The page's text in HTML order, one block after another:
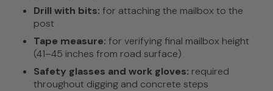
Drill with bits: for attaching the mailbox to the
post
Tape measure: for verifying final mailbox height
(41–45 inches from road surface)
Safety glasses and work gloves: required
throughout digging and concrete steps